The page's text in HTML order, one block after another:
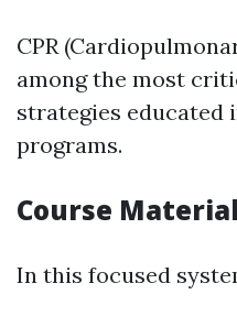
CPR
among the most
strategies educated
programs.
Course
In this focused